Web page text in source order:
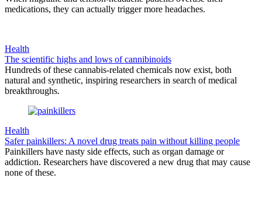
medications, they can actually trigger more headaches.
Health
The scientific highs and lows of cannibinoids
Hundreds of these cannabis-related chemicals now exist, both
natural and synthetic, inspiring researchers in search of medical
breakthroughs.
Health
Safer painkillers: A novel drug treats pain without killing people
Painkillers have nasty side effects, such as organ damage or
addiction. Researchers have discovered a new drug that may cause
none of these.